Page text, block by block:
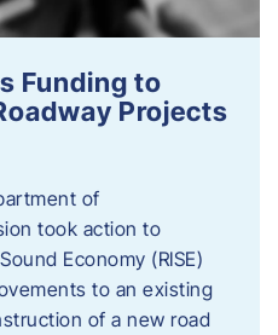
Funding to
Projects
of
took action to
Economy (RISE)
to an existing
of a new road